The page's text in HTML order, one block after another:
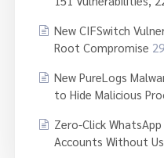
New CIFSwitch
Root Compromise
New PureLogs
to Hide Malicious
Zero-Click
Accounts Without